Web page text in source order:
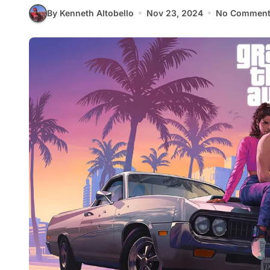
By Kenneth Altobello Nov 23, 2024 No